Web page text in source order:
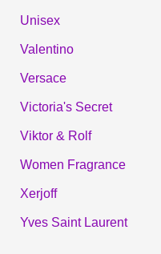
Unisex
Valentino
Versace
Victoria's Secret
Viktor & Rolf
Women Fragrance
Xerjoff
Yves Saint Laurent